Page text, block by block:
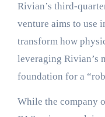
Rivian’s third-
venture aims to use
transform how
leveraging Rivian’s
foundation for a
While the company